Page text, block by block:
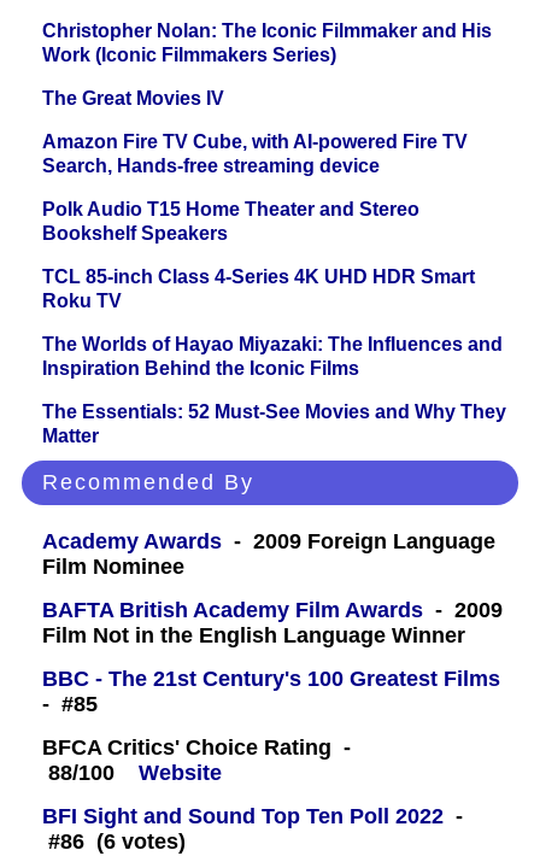
Christopher Nolan: The Iconic Filmmaker and His
Work (Iconic Filmmakers Series)
The Great Movies IV
Amazon Fire TV Cube, with AI-powered Fire TV
Search, Hands-free streaming device
Polk Audio T15 Home Theater and Stereo
Bookshelf Speakers
TCL 85-inch Class 4-Series 4K UHD HDR Smart
Roku TV
The Worlds of Hayao Miyazaki: The Influences and
Inspiration Behind the Iconic Films
The Essentials: 52 Must-See Movies and Why They
Matter
Recommended By
Academy Awards - 2009 Foreign Language
Film Nominee
BAFTA British Academy Film Awards - 2009
Film Not in the English Language Winner
BBC - The 21st Century's 100 Greatest Films
- #85
BFCA Critics' Choice Rating -
88/100
Website
BFI Sight and Sound Top Ten Poll 2022 -
#86 (6 votes)